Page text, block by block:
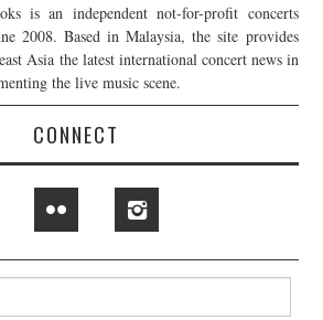
is an independent not-for-profit concerts
2008. Based in Malaysia, the site provides
Asia the latest international concert news in
the live music scene.
CONNECT